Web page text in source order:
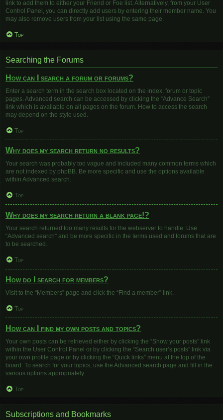
link to add them to either your Friend or Foe list. Alternatively, from your User
Control Panel, you can directly add users by entering their member name. You
may also remove users from your list using the same page.
Top
Searching the Forums
How can I search a forum or forums?
Enter a search term in the search box located on the index, forum or topic
pages. Advanced search can be accessed by clicking the “Advance Search”
link which is available on all pages on the forum. How to access the search
may depend on the style used.
Top
Why does my search return no results?
Your search was probably too vague and included many common terms which
are not indexed by phpBB. Be more specific and use the options available
within Advanced search.
Top
Why does my search return a blank page!?
Your search returned too many results for the webserver to handle. Use
“Advanced search” and be more specific in the terms used and forums that are
to be searched.
Top
How do I search for members?
Visit to the “Members” page and click the “Find a member” link.
Top
How can I find my own posts and topics?
Your own posts can be retrieved either by clicking the “Show your posts” link
within the User Control Panel or by clicking the “Search user’s posts” link via
your own profile page or by clicking the “Quick links” menu at the top of the
board. To search for your topics, use the Advanced search page and fill in the
various options appropriately.
Top
Subscriptions and Bookmarks